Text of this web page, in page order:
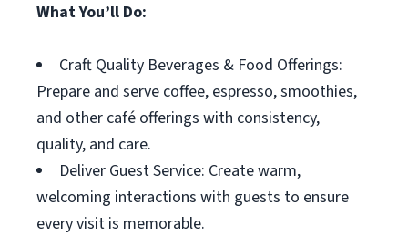
What You’ll Do:
Craft Quality Beverages & Food Offerings:
Prepare and serve coffee, espresso, smoothies,
and other café offerings with consistency,
quality, and care.
Deliver Guest Service: Create warm,
welcoming interactions with guests to ensure
every visit is memorable.